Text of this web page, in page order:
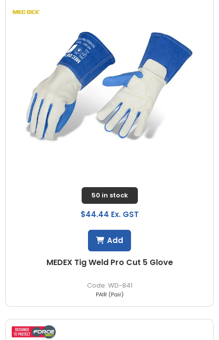
MEDEX Tig Weld Pro Cut 5 Glove
WD-841
50 in stock
$44.44 Ex. GST
PAIR (Pair)
Add